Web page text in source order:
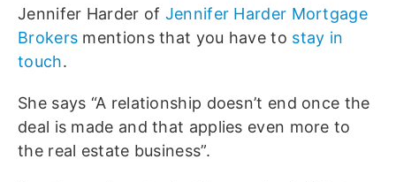
Jennifer Harder of Jennifer Harder Mortgage
Brokers mentions that you have to stay in
touch.
She says “A relationship doesn’t end once the
deal is made and that applies even more to
the real estate business”.